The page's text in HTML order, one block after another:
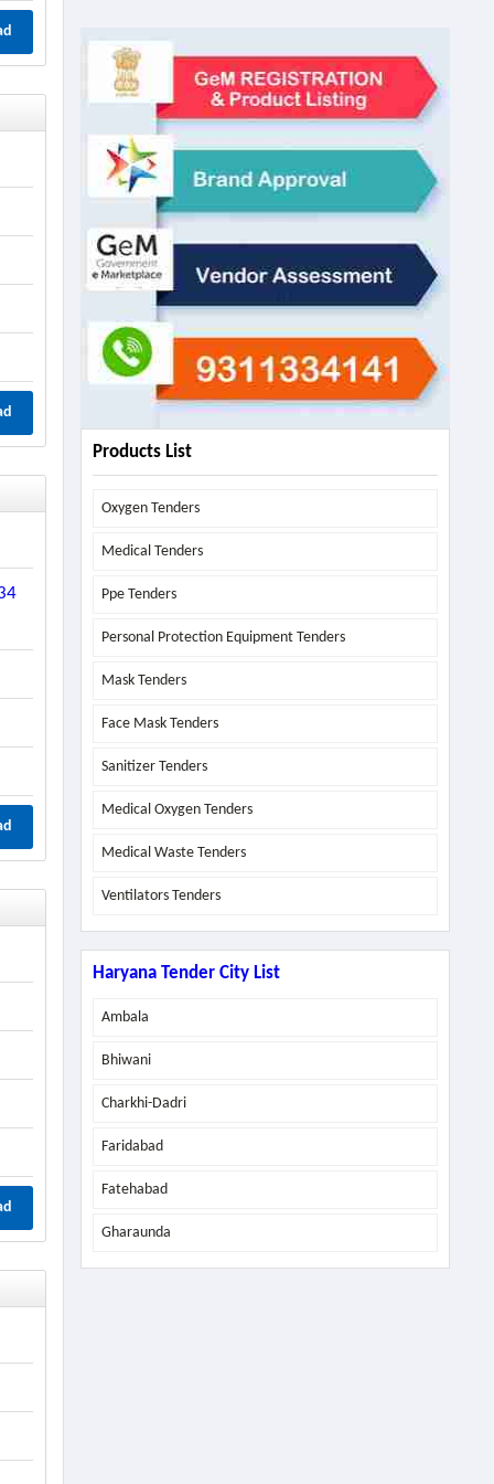
Products List
Oxygen Tenders
Medical Tenders
Ppe Tenders
Personal Protection Equipment Tenders
Mask Tenders
Face Mask Tenders
Sanitizer Tenders
Medical Oxygen Tenders
Medical Waste Tenders
Ventilators Tenders
Haryana Tender City List
Ambala
Bhiwani
Charkhi-Dadri
Faridabad
Fatehabad
Gharaunda